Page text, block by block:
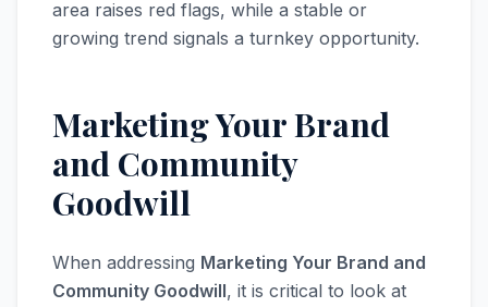
area raises red flags, while a stable or
growing trend signals a turnkey opportunity.
Marketing Your Brand
and Community
Goodwill
When addressing Marketing Your Brand and
Community Goodwill, it is critical to look at